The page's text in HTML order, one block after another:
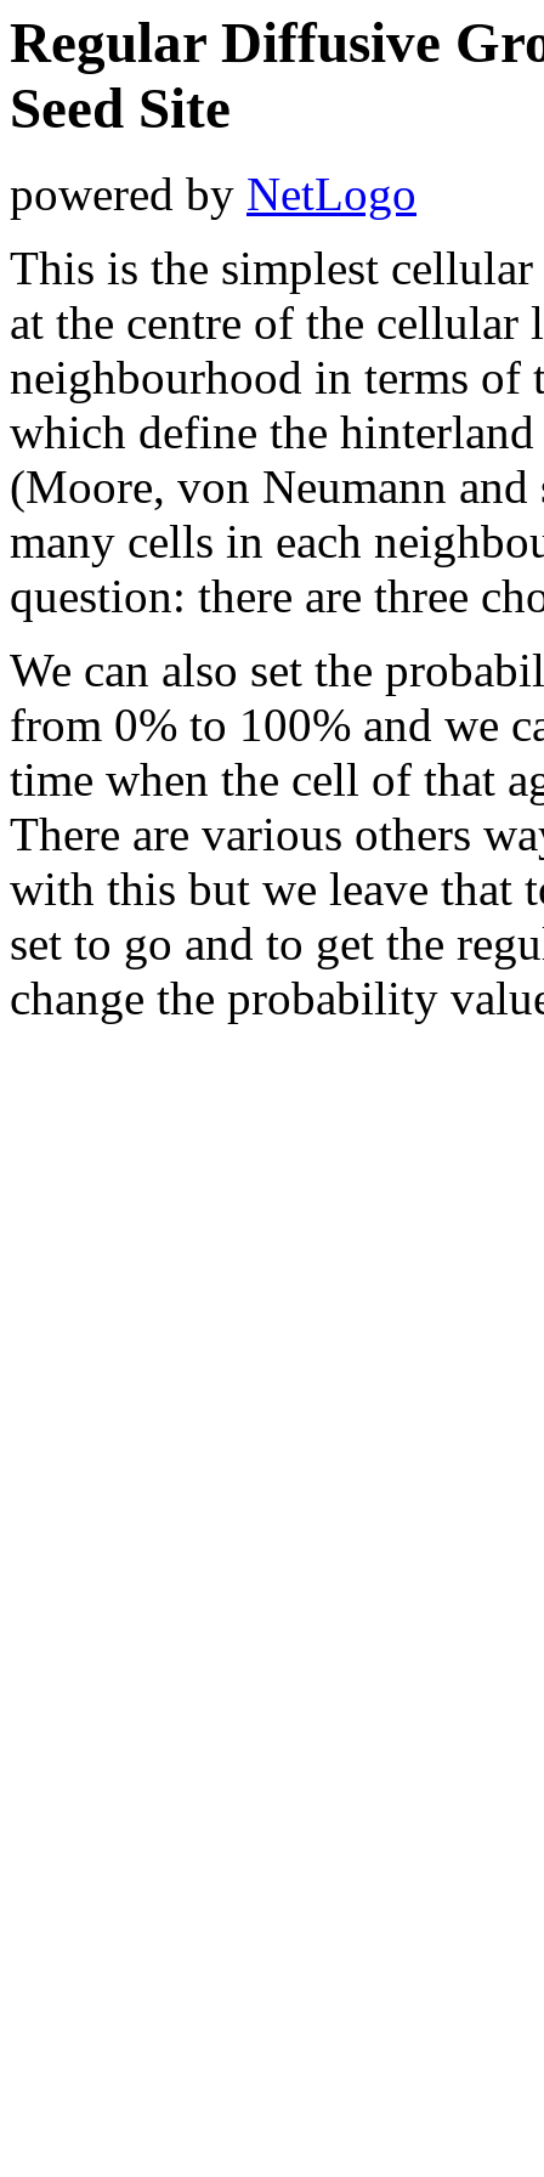
Regular Diffusive
Seed Site
powered by NetLogo
This is the simplest cellular
at the centre of the cellular
neighbourhood in terms of
which define the
(Moore, von Neumann
many cells in each
question: there are three
We can also set the
from 0% to 100% and we
time when the cell of that
There are various others
with this but we leave that
set to go and to get the
change the probability